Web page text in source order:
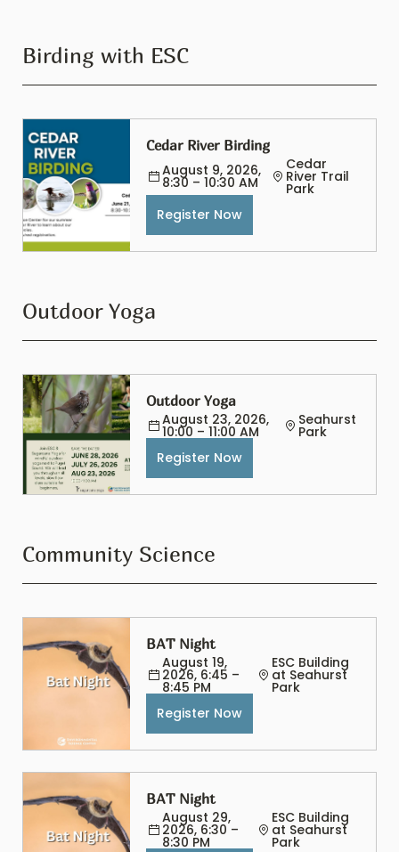
Birding with ESC
Cedar River Birding
August 9, 2026,
8:30 – 10:30 AM
Cedar
River Trail
Park
Register Now
Outdoor Yoga
Outdoor Yoga
August 23, 2026,
10:00 – 11:00 AM
Seahurst
Park
Register Now
Community Science
BAT Night
August 19,
2026, 6:45 –
8:45 PM
ESC Building
at Seahurst
Park
Register Now
BAT Night
August 29,
2026, 6:30 –
8:30 PM
ESC Building
at Seahurst
Park